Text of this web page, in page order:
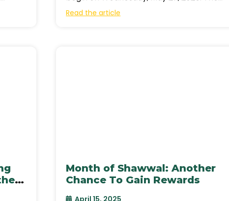
exact date depends on the
Read the article
Month of Shawwal: Another
Chance To Gain Rewards